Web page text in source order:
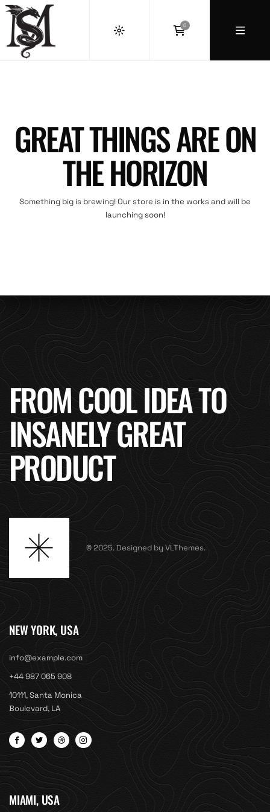
0
GREAT THINGS ARE ON
THE HORIZON
Something big is brewing! Our store is in the works and will be
launching soon!
FROM COOL IDEA TO
INSANELY GREAT
PRODUCT
© 2025. Designed by VLThemes.
NEW YORK, USA
info@example.com
+44 987 065 908
10111, Santa Monica
Boulevard, LA
MIAMI, USA